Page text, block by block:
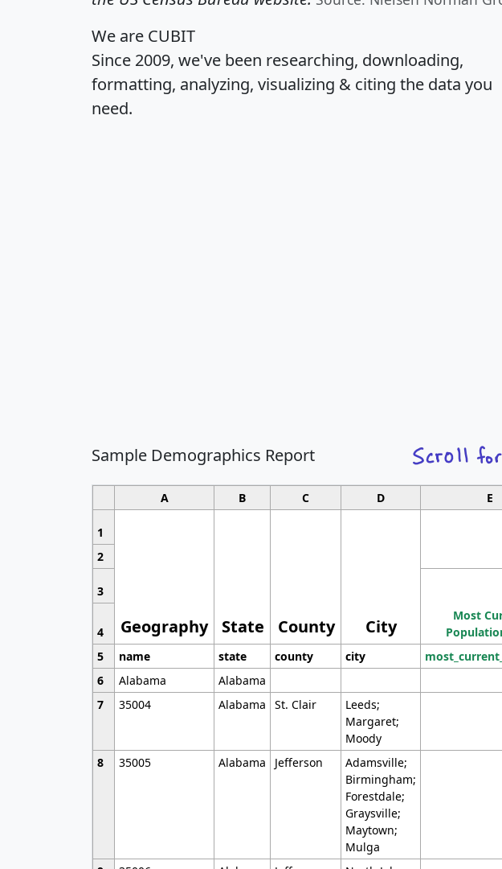
We are CUBIT
Since 2009, we've been researching, downloading,
formatting, analyzing, visualizing & citing the data you
need.
Sample Demographics Report
A B C D E
1
Geography State County City
2
3
Most
4
5
name state county city
6
Alabama Alabama
7
35004 Alabama St. Clair
Leeds;
Margaret;
Moody
8 35005 Alabama Jefferson
Adamsville;
Birmingham;
Forestdale;
Graysville;
Maytown;
Mulga